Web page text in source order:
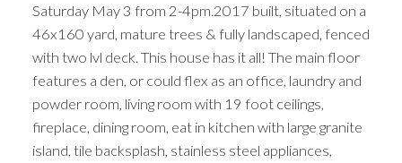
Saturday May 3 from 2-4pm.2017 built, situated on a
46x160 yard, mature trees & fully landscaped, fenced
with two lvl deck. This house has it all! The main floor
features a den, or could flex as an office, laundry and
powder room, living room with 19 foot ceilings,
fireplace, dining room, eat in kitchen with large granite
island, tile backsplash, stainless steel appliances,